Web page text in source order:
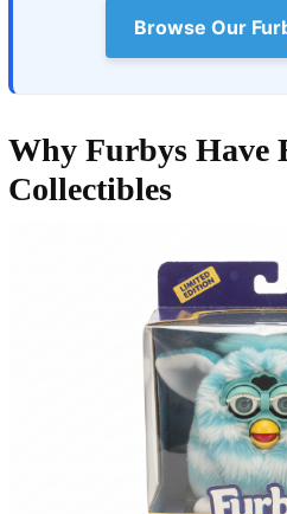
Browse Our
Why Furbys Have
Collectibles